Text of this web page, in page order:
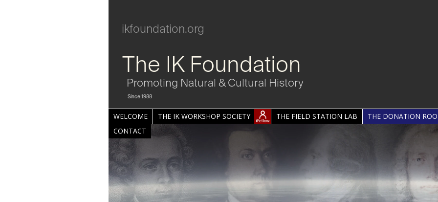
ikfoundation.org
The IK Foundation
Promoting Natural & Cultural History
Since 1988
WELCOME THE IK WORKSHOP SOCIETY THE FIELD STATION LAB
THE DONATION
CONTACT